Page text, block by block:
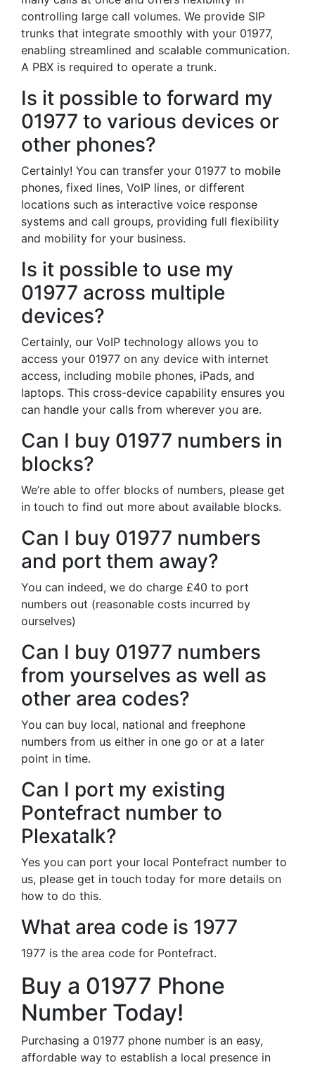
controlling large call volumes. We provide SIP
trunks that integrate smoothly with your 01977,
enabling streamlined and scalable communication.
A PBX is required to operate a trunk.
Is it possible to forward my
01977 to various devices or
other phones?
Certainly! You can transfer your 01977 to mobile
phones, fixed lines, VoIP lines, or different
locations such as interactive voice response
systems and call groups, providing full flexibility
and mobility for your business.
Is it possible to use my
01977 across multiple
devices?
Certainly, our VoIP technology allows you to
access your 01977 on any device with internet
access, including mobile phones, iPads, and
laptops. This cross-device capability ensures you
can handle your calls from wherever you are.
Can I buy 01977 numbers in
blocks?
We’re able to offer blocks of numbers, please get
in touch to find out more about available blocks.
Can I buy 01977 numbers
and port them away?
You can indeed, we do charge £40 to port
numbers out (reasonable costs incurred by
ourselves)
Can I buy 01977 numbers
from yourselves as well as
other area codes?
You can buy local, national and freephone
numbers from us either in one go or at a later
point in time.
Can I port my existing
Pontefract number to
Plexatalk?
Yes you can port your local Pontefract number to
us, please get in touch today for more details on
how to do this.
What area code is 1977
1977 is the area code for Pontefract.
Buy a 01977 Phone
Number Today!
Purchasing a 01977 phone number is an easy,
affordable way to establish a local presence in